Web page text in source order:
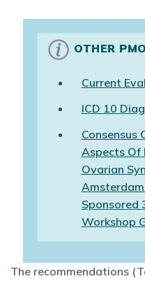
OTHER
Current
ICD 10
Consensus
Aspects Of
Ovarian
Amsterdam
Sponsored
Workshop
The recommendations